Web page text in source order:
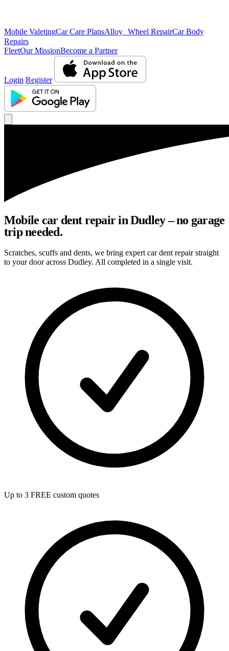
Mobile ValetingCar Care PlansAlloy Wheel RepairCar Body
Repairs
FleetOur MissionBecome a Partner
Login Register
Mobile car dent repair in Dudley – no garage
trip needed.
Scratches, scuffs and dents, we bring expert car dent repair straight
to your door across Dudley. All completed in a single visit.
Up to 3 FREE custom quotes